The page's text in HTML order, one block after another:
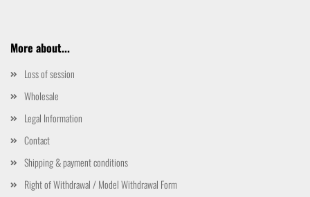
More about...
Loss of session
Wholesale
Legal Information
Contact
Shipping & payment conditions
Right of Withdrawal / Model Withdrawal Form